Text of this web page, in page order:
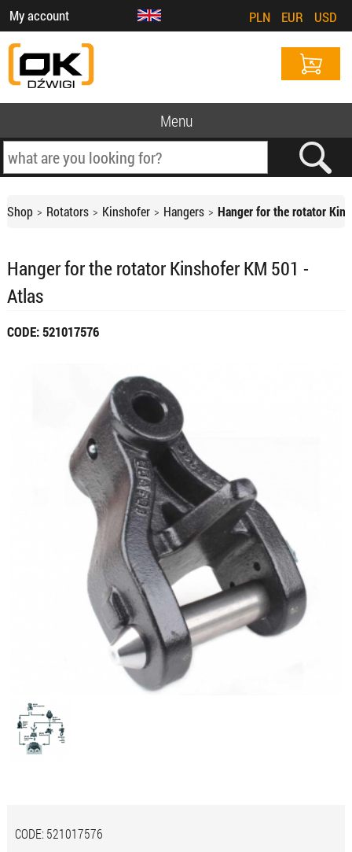
My account PLN EUR USD
Menu
Shop Rotators Kinshofer Hangers Hanger for the rotator
Hanger for the rotator Kinshofer KM 501 -
Atlas
CODE: 521017576
CODE: 521017576